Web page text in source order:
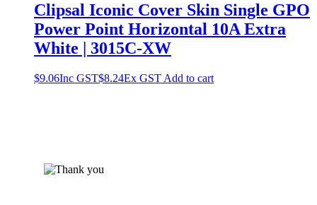
Clipsal Iconic Cover Skin Single GPO
Power Point Horizontal 10A Extra
White | 3015C-XW
$9.06Inc GST$8.24Ex GST Add to cart